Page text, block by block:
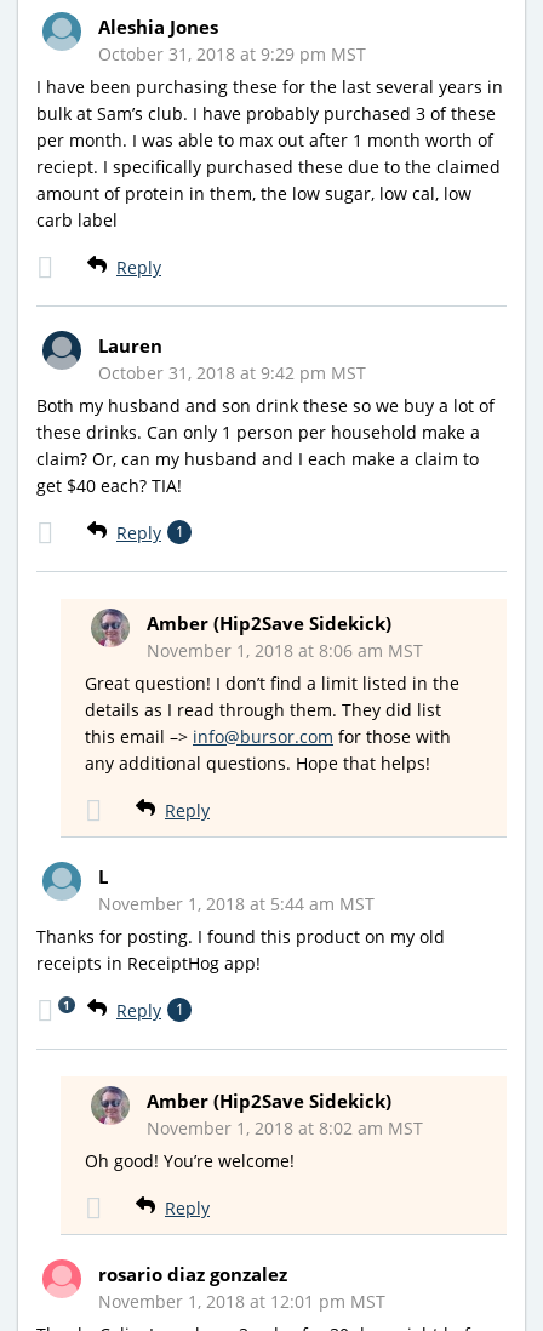
Aleshia Jones
October 31, 2018 at 9:29 pm MST
I have been purchasing these for the last several years in
bulk at Sam’s club. I have probably purchased 3 of these
per month. I was able to max out after 1 month worth of
reciept. I specifically purchased these due to the claimed
amount of protein in them, the low sugar, low cal, low
carb label
Reply
Lauren
October 31, 2018 at 9:42 pm MST
Both my husband and son drink these so we buy a lot of
these drinks. Can only 1 person per household make a
claim? Or, can my husband and I each make a claim to
get $40 each? TIA!
Reply 1
Amber (Hip2Save Sidekick)
November 1, 2018 at 8:06 am MST
Great question! I don’t find a limit listed in the
details as I read through them. They did list
this email –> info@bursor.com for those with
any additional questions. Hope that helps!
Reply
L
November 1, 2018 at 5:44 am MST
Thanks for posting. I found this product on my old
receipts in ReceiptHog app!
Reply 1
1
Amber (Hip2Save Sidekick)
November 1, 2018 at 8:02 am MST
Oh good! You’re welcome!
Reply
rosario diaz gonzalez
November 1, 2018 at 12:01 pm MST